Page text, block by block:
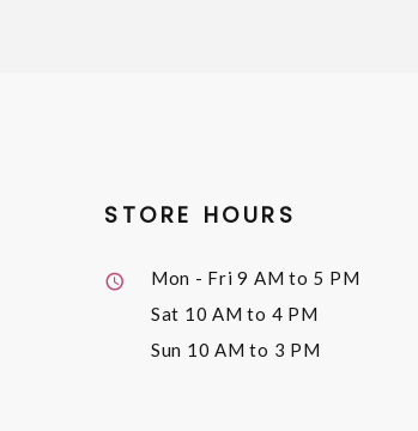
STORE HOURS
Mon - Fri9 AM to 5 PM
Sat 10 AM to 4 PM
Sun 10 AM to 3 PM